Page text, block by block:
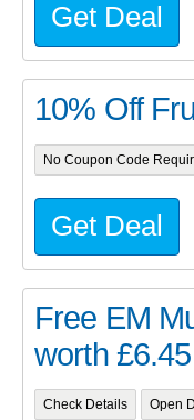
Get Deal
10% Off
No Coupon Code
Get Deal
Free EM
worth
Check Details Open